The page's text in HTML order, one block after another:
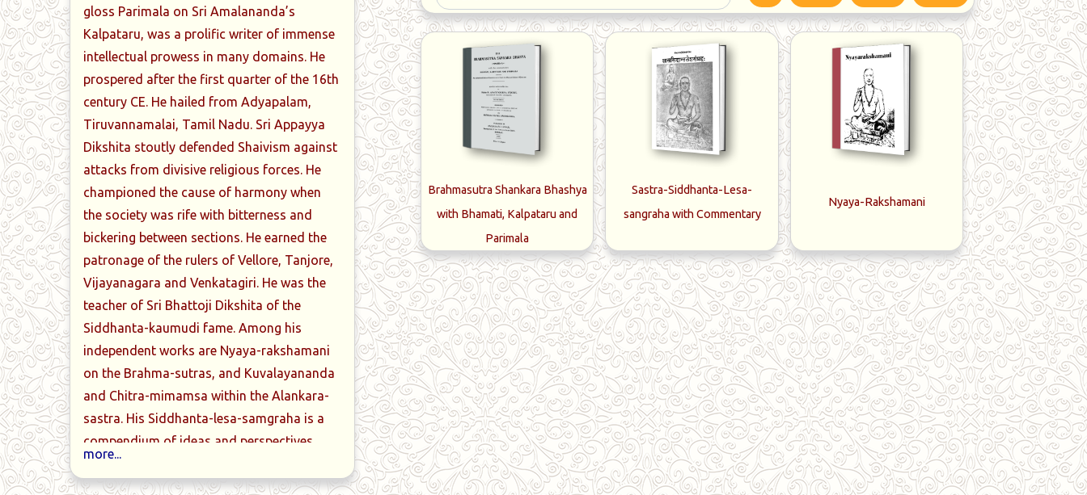
gloss Parimala on Sri Amalananda’s
Kalpataru, was a prolific writer of immense
intellectual prowess in many domains. He
prospered after the first quarter of the 16th
century CE. He hailed from Adyapalam,
Tiruvannamalai, Tamil Nadu. Sri Appayya
Dikshita stoutly defended Shaivism against
attacks from divisive religious forces. He
championed the cause of harmony when
the society was rife with bitterness and
bickering between sections. He earned the
patronage of the rulers of Vellore, Tanjore,
Vijayanagara and Venkatagiri. He was the
teacher of Sri Bhattoji Dikshita of the
Siddhanta-kaumudi fame. Among his
independent works are Nyaya-rakshamani
on the Brahma-sutras, and Kuvalayananda
and Chitra-mimamsa within the Alankara-
sastra. His Siddhanta-lesa-samgraha is a
compendium of ideas and perspectives
within advaita. Nyaya-manjari is his gloss
on Brahma-sutras as per advaita. Shiva-
more...
Brahmasutra Shankara Bhashya
with Bhamati, Kalpataru and
Parimala
Sastra-Siddhanta-Lesa-
sangraha with Commentary
Nyaya-Rakshamani